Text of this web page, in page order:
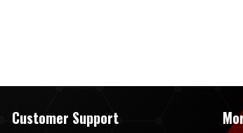
Customer Support